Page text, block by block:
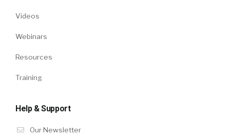
Videos
Webinars
Resources
Training
Help & Support
Our Newsletter